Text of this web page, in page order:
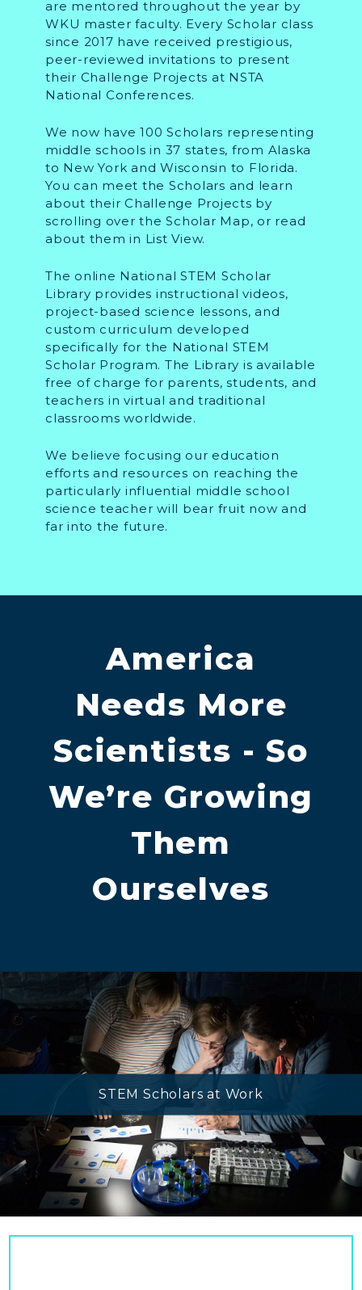
are mentored throughout the year by
WKU master faculty. Every Scholar class
since 2017 have received prestigious,
peer-reviewed invitations to present
their Challenge Projects at NSTA
National Conferences.
We now have 100 Scholars representing
middle schools in 37 states, from Alaska
to New York and Wisconsin to Florida.
You can meet the Scholars and learn
about their Challenge Projects by
scrolling over the Scholar Map, or read
about them in List View.
The online National STEM Scholar
Library provides instructional videos,
project-based science lessons, and
custom curriculum developed
specifically for the National STEM
Scholar Program. The Library is available
free of charge for parents, students, and
teachers in virtual and traditional
classrooms worldwide.
We believe focusing our education
efforts and resources on reaching the
particularly influential middle school
science teacher will bear fruit now and
far into the future.
America
Needs More
Scientists - So
We’re Growing
Them
Ourselves
STEM Scholars at Work